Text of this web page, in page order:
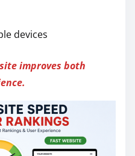
devices
improves both